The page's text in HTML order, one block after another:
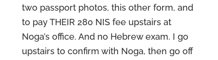
two passport photos, this other form, and
to pay THEIR 280 NIS fee upstairs at
Noga’s office. And no Hebrew exam. I go
upstairs to confirm with Noga, then go off